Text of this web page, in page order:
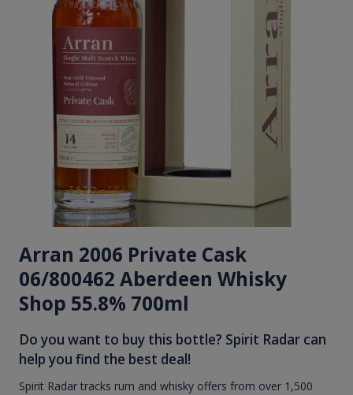
Arran 2006 Private Cask
06/800462 Aberdeen Whisky
Shop 55.8% 700ml
Do you want to buy this bottle? Spirit Radar can
help you find the best deal!
Spirit Radar tracks rum and whisky offers from over 1,500